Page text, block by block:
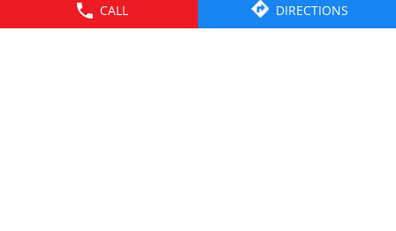
CALL DIRECTIONS
Posted On:02 Aug 2026 8:00 AM